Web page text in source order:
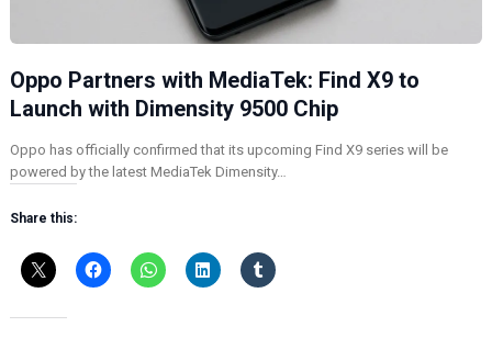
Oppo Partners with MediaTek: Find X9 to
Launch with Dimensity 9500 Chip
Oppo has officially confirmed that its upcoming Find X9 series will be
powered by the latest MediaTek Dimensity…
Share this: